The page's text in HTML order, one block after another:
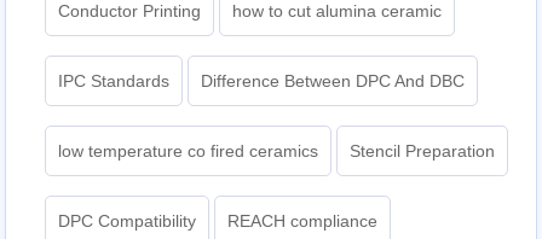
Conductor Printing how to cut alumina ceramic
IPC Standards Difference Between DPC And DBC
low temperature co fired ceramics Stencil Preparation
DPC Compatibility REACH compliance